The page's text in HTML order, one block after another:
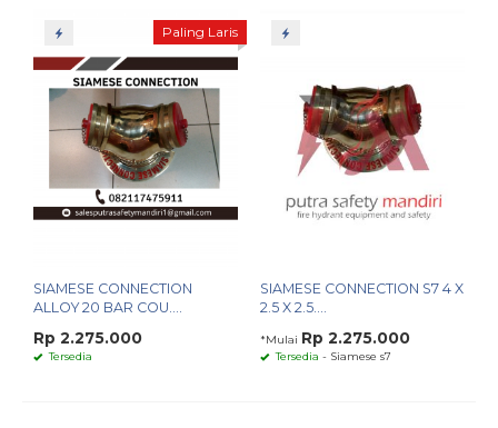
Paling Laris
SIAMESE CONNECTION
ALLOY 20 BAR COU....
Rp 2.275.000
Tersedia
SIAMESE CONNECTION S7 4 X
2.5 X 2.5....
*Mulai Rp 2.275.000
Tersedia - Siamese s7